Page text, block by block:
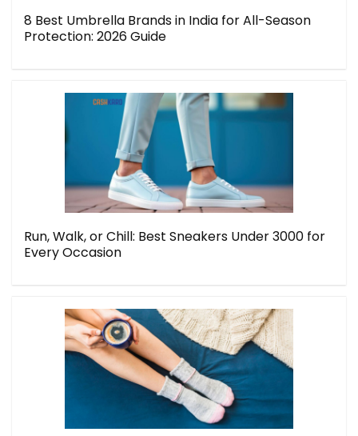
8 Best Umbrella Brands in India for All-Season
Protection: 2026 Guide
Run, Walk, or Chill: Best Sneakers Under 3000 for
Every Occasion